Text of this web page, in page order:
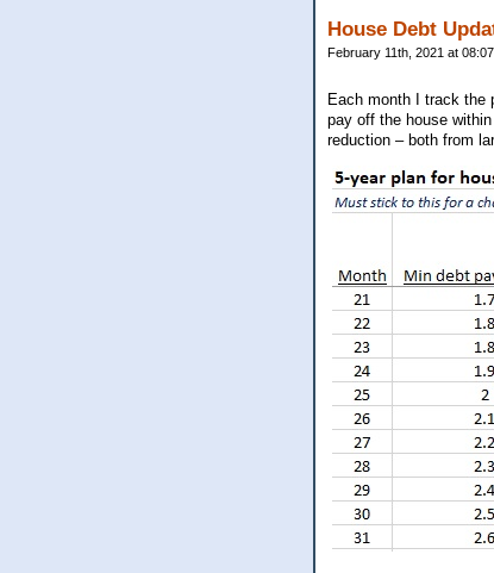
House Debt
February 11th, 2021 at
Each month I track the
pay off the house
reduction – both from